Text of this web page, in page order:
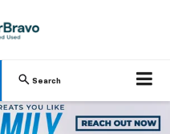
Search